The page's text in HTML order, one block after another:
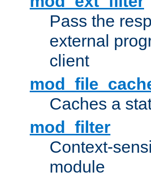
Pass the
external
client
Caches a
mod_filter
Context-
module